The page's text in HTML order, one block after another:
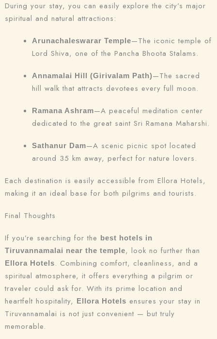
During your stay, you can easily explore the city’s major
spiritual and natural attractions:
Arunachaleswarar Temple—The iconic temple of
Lord Shiva, one of the Pancha Bhoota Stalams.
Annamalai Hill (Girivalam Path)—The sacred
hill walk that attracts devotees every full moon.
Ramana Ashram—A peaceful meditation center
dedicated to the great saint Sri Ramana Maharshi.
Sathanur Dam—A scenic picnic spot located
around 35 km away, perfect for nature lovers.
Each destination is easily accessible from Ellora Hotels,
making it an ideal base for both pilgrims and tourists.
Final Thoughts
If you’re searching for the best hotels in
Tiruvannamalai near the temple, look no further than
Ellora Hotels. Combining comfort, cleanliness, and a
spiritual atmosphere, it offers everything a pilgrim or
traveler could ask for. With its prime location and
heartfelt hospitality, Ellora Hotels ensures your stay in
Tiruvannamalai is not just convenient — but truly
memorable.